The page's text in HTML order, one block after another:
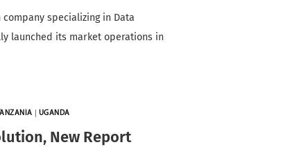
specializing in Data
launched its market operations in
UGANDA
New Report